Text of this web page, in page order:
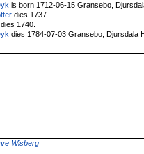
is born 1712-06-15 Gransebo,
dies 1737.
dies 1740.
dies 1784-07-03 Gransebo, Djursdala
Wisberg